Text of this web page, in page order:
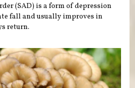
(SAD) is a form of depression
fall and usually improves in
return.